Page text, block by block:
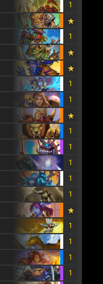
1
1
1
1
1
1
1
1
1
1
1
1
1